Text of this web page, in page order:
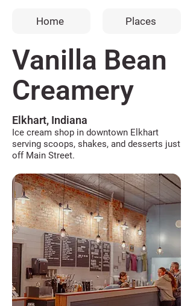
Home Places
Vanilla Bean
Creamery
Elkhart, Indiana
Ice cream shop in downtown Elkhart
serving scoops, shakes, and desserts just
off Main Street.